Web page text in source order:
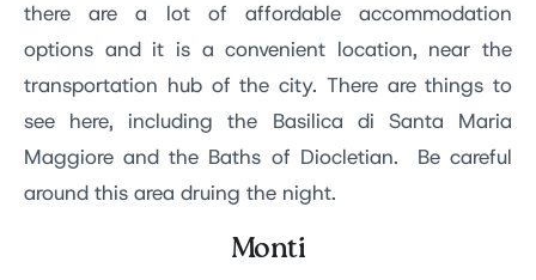
there are a lot of affordable accommodation
options and it is a convenient location, near the
transportation hub of the city. There are things to
see here, including the Basilica di Santa Maria
Maggiore and the Baths of Diocletian. Be careful
around this area druing the night.
Monti